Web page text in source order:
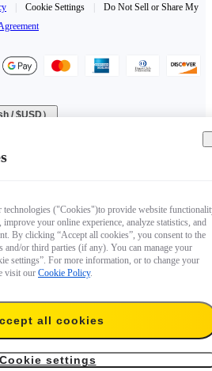
Cookie Settings
Do Not Sell or Share My
/ $USD）
technologies ("Cookies")to provide website
your online experience, analyze statistics, and
By clicking “Accept all cookies”, you consent to the
and/or third parties (if any). You can manage your
settings”. For more information, or to change your
visit our Cookie Policy.
all cookies
Cookie settings